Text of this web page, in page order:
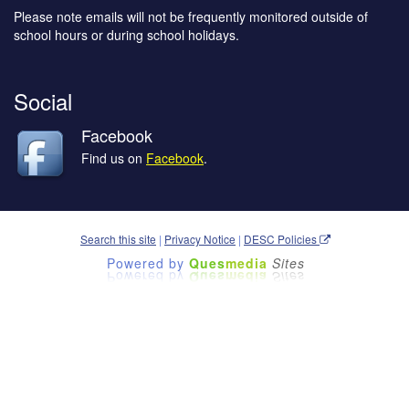
Please note emails will not be frequently monitored outside of
school hours or during school holidays.
Social
Facebook
Find us on Facebook.
Search this site | Privacy Notice | DESC Policies
Powered by Quesmedia Sites